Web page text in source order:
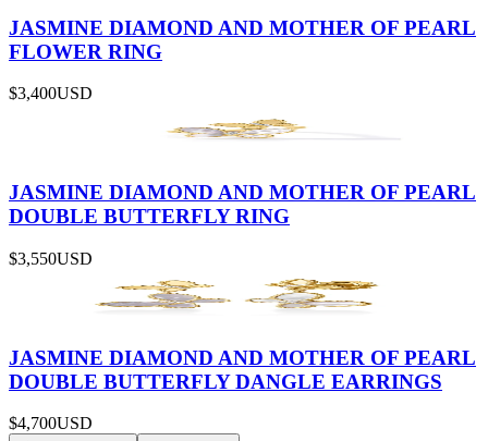
JASMINE DIAMOND AND MOTHER OF PEARL
FLOWER RING
$3,400USD
JASMINE DIAMOND AND MOTHER OF PEARL
DOUBLE BUTTERFLY RING
$3,550USD
JASMINE DIAMOND AND MOTHER OF PEARL
DOUBLE BUTTERFLY DANGLE EARRINGS
$4,700USD